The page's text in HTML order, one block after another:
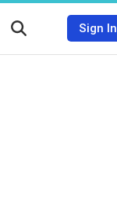
Sign In